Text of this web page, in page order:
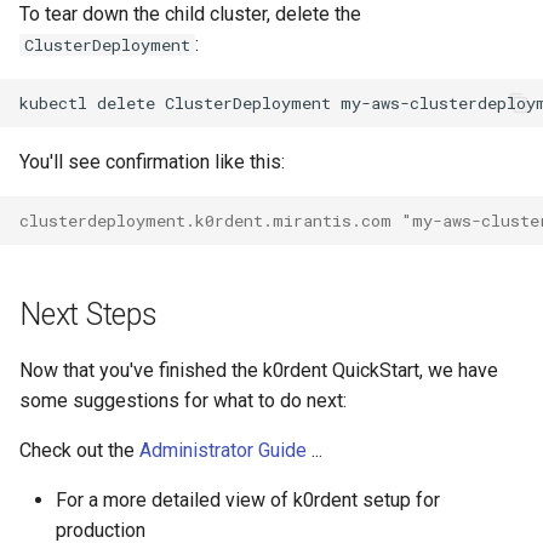
To tear down the child cluster, delete the
ClusterDeployment :
kubectl delete ClusterDeployment my-aws-
You'll see confirmation like this:
clusterdeployment.k0rdent.mirantis.com "my-aws-
Next Steps
Now that you've finished the k0rdent QuickStart, we have
some suggestions for what to do next:
Check out the Administrator Guide ...
For a more detailed view of k0rdent setup for
production